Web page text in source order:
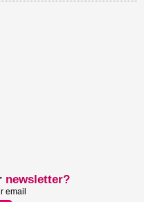
newsletter?
email